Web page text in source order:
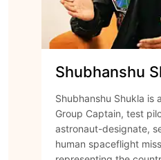
Shubhanshu
Shubhanshu Shukla is
Group Captain, test
astronaut-designate,
human spaceflight